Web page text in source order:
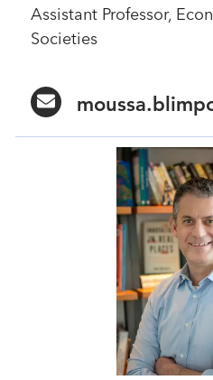
Assistant Professor,
Societies